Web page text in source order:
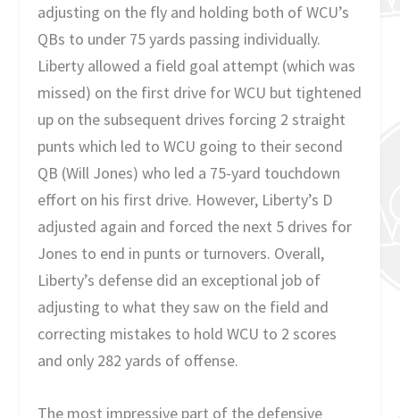
adjusting on the fly and holding both of WCU’s
QBs to under 75 yards passing individually.
Liberty allowed a field goal attempt (which was
missed) on the first drive for WCU but tightened
up on the subsequent drives forcing 2 straight
punts which led to WCU going to their second
QB (Will Jones) who led a 75-yard touchdown
effort on his first drive. However, Liberty’s D
adjusted again and forced the next 5 drives for
Jones to end in punts or turnovers. Overall,
Liberty’s defense did an exceptional job of
adjusting to what they saw on the field and
correcting mistakes to hold WCU to 2 scores
and only 282 yards of offense.
The most impressive part of the defensive